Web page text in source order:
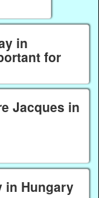
in
for
Jacques in
in Hungary